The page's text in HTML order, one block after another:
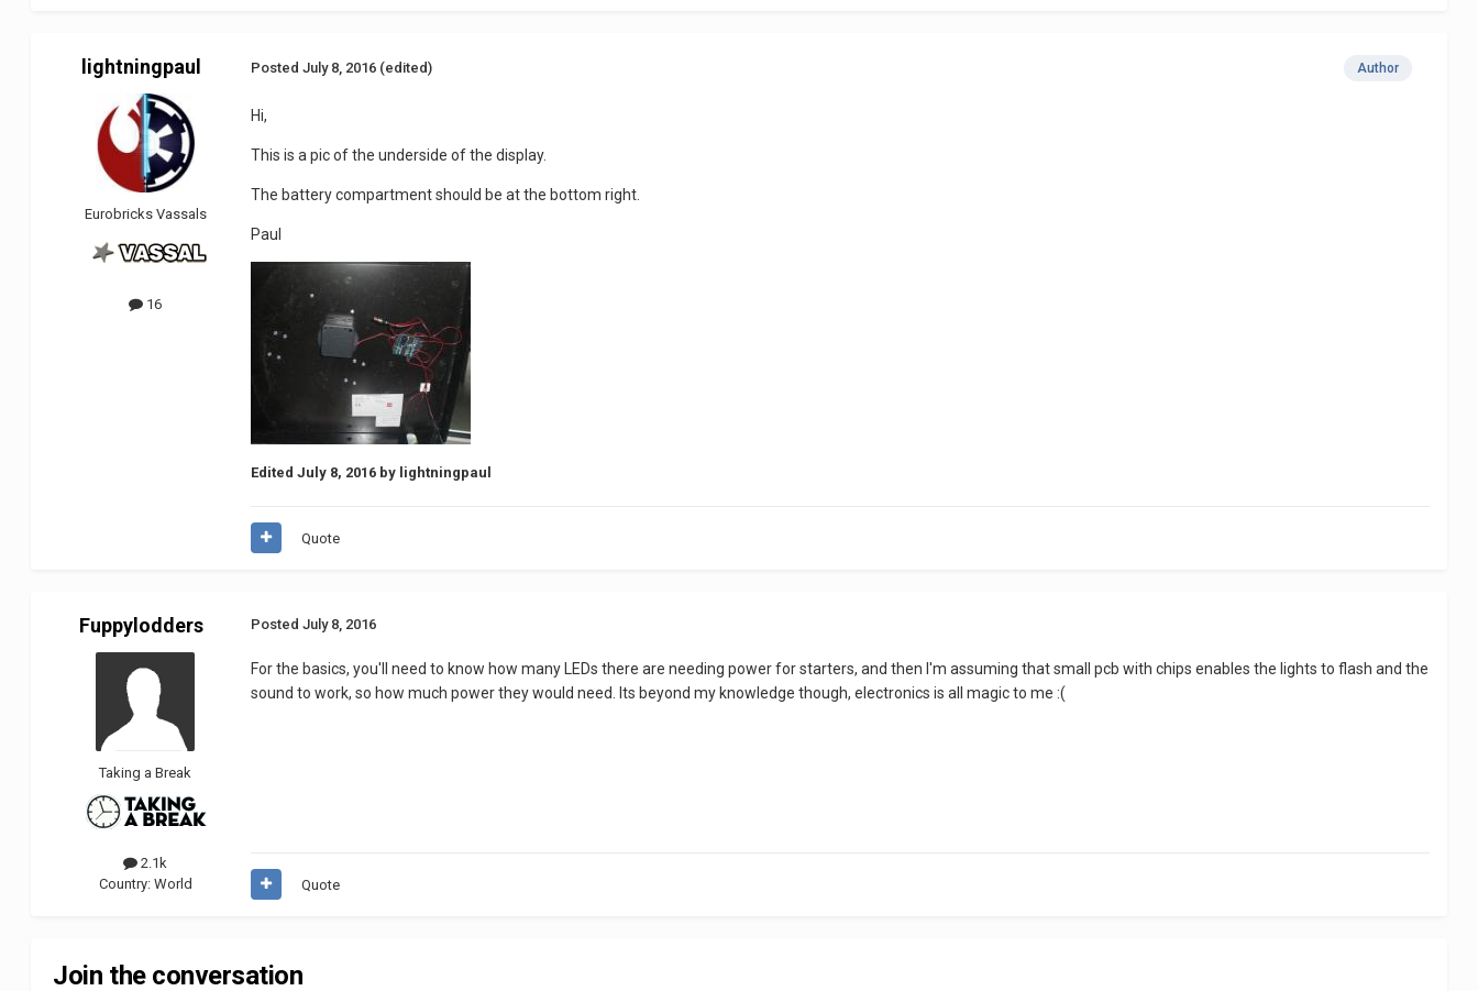
lightningpaul
Eurobricks Vassals
16
Author
PostedJuly 8, 2016 (edited)
Hi,
This is a pic of the underside of the display.
The battery compartment should be at the bottom right.
Paul
EditedJuly 8, 2016 by lightningpaul
Quote
Fuppylodders
Taking a Break
2.1k
Country: World
PostedJuly 8, 2016
For the basics, you'll need to know how many LEDs there are needing power for starters, and then I'm assuming that small pcb with chips enables the lights to flash and the
sound to work, so how much power they would need. Its beyond my knowledge though, electronics is all magic to me :(
Quote
Join the conversation